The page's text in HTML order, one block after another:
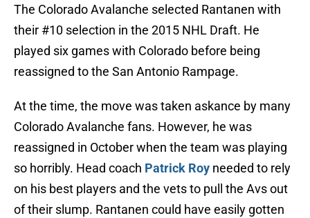
The Colorado Avalanche selected Rantanen with
their #10 selection in the 2015 NHL Draft. He
played six games with Colorado before being
reassigned to the San Antonio Rampage.
At the time, the move was taken askance by many
Colorado Avalanche fans. However, he was
reassigned in October when the team was playing
so horribly. Head coach Patrick Roy needed to rely
on his best players and the vets to pull the Avs out
of their slump. Rantanen could have easily gotten